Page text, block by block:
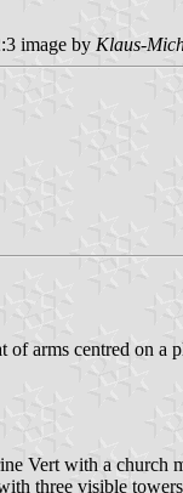
image by Klaus-
of arms centred on a
Vert with a church
three visible